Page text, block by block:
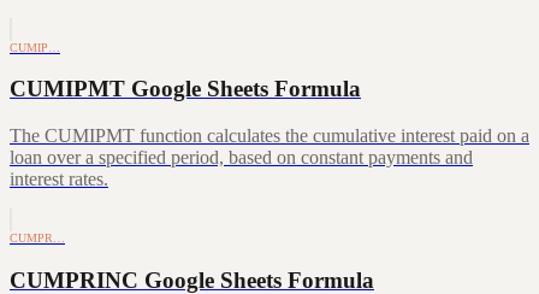
CUMIP…
CUMIPMT Google Sheets Formula
The CUMIPMT function calculates the cumulative interest paid on a
loan over a specified period, based on constant payments and
interest rates.
CUMPR…
CUMPRINC Google Sheets Formula